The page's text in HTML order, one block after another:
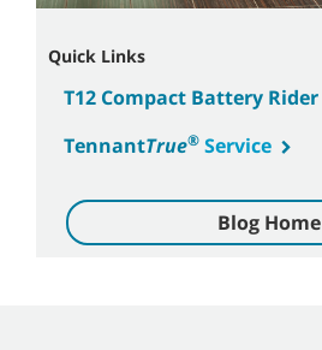
Quick Links
T12 Compact Battery
TennantTrue® Service
Blog Home